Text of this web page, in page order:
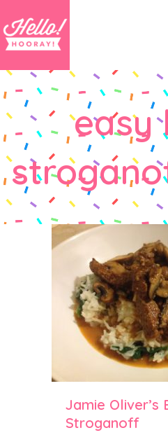
easy
Jamie Oliver’s
Stroganoff